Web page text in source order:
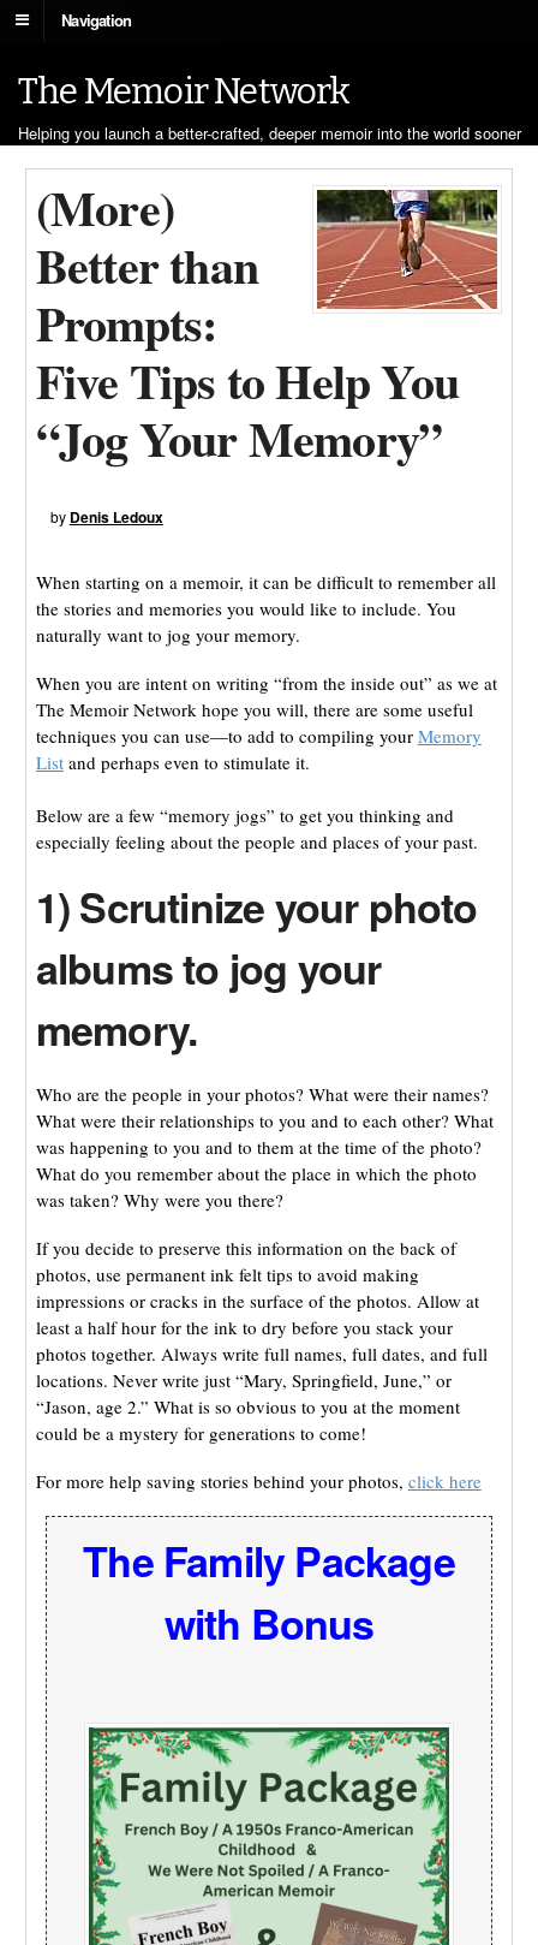
Navigation
The Memoir Network
Helping you launch a better-crafted, deeper memoir into the world sooner
(More)
Better than
Prompts:
Five Tips to Help You
“Jog Your Memory”
by Denis Ledoux
When starting on a memoir, it can be difficult to remember all
the stories and memories you would like to include. You
naturally want to jog your memory.
When you are intent on writing “from the inside out” as we at
The Memoir Network hope you will, there are some useful
techniques you can use—to add to compiling your Memory
Listand perhaps even to stimulate it.
Below are a few “memory jogs” to get you thinking and
especially feeling about the people and places of your past.
1) Scrutinize your photo
albums to jog your
memory.
Who are the people in your photos? What were their names?
What were their relationships to you and to each other? What
was happening to you and to them at the time of the photo?
What do you remember about the place in which the photo
was taken? Why were you there?
If you decide to preserve this information on the back of
photos, use permanent ink felt tips to avoid making
impressions or cracks in the surface of the photos. Allow at
least a half hour for the ink to dry before you stack your
photos together. Always write full names, full dates, and full
locations. Never write just “Mary, Springfield, June,” or
“Jason, age 2.” What is so obvious to you at the moment
could be a mystery for generations to come!
For more help saving stories behind your photos, click here
The Family Package
with Bonus